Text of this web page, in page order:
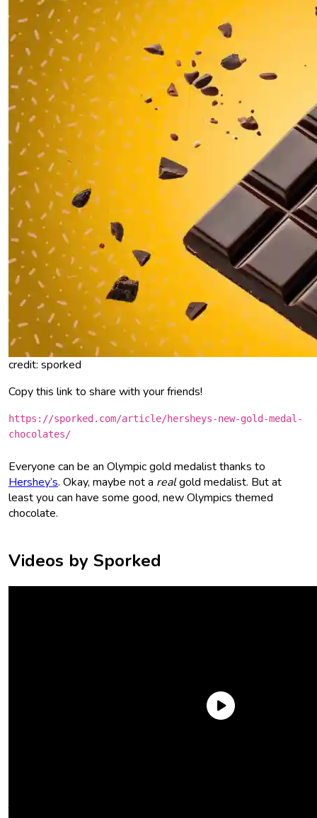
credit: sporked
Copy this link to share with your friends!
https://sporked.com/article/hersheys-new-gold-medal-
chocolates/
Everyone can be an Olympic gold medalist thanks to
Hershey’s. Okay, maybe not a realgold medalist. But at
least you can have some good, new Olympics themed
chocolate.
Videos by Sporked